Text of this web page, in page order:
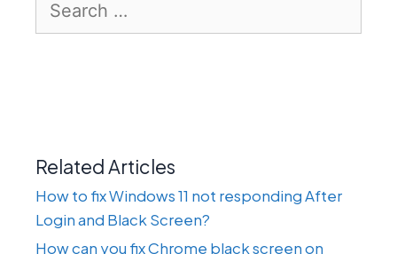
for:
Related Articles
How to fix Windows 11 not responding After
Login and Black Screen?
How can you fix Chrome black screen on